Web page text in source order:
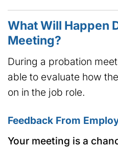
What Will Happen
Meeting?
During a probation
able to evaluate how
on in the job role.
Feedback From
Your meeting is a